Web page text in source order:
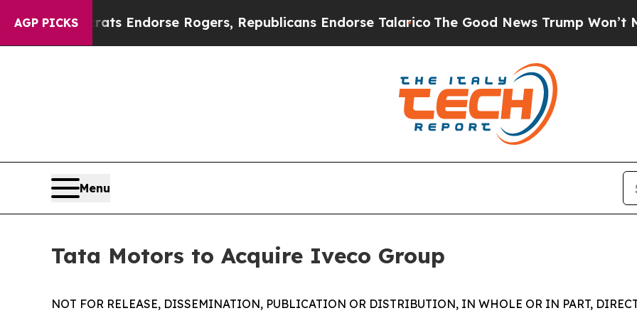
AGP PICKS
Endorse Rogers, Republicans Endorse TalaricoThe Good News Trump Won’t Mention:
Menu
Tata Motors to Acquire Iveco Group
NOT FOR RELEASE, DISSEMINATION, PUBLICATION OR DISTRIBUTION, IN WHOLE OR IN PART,